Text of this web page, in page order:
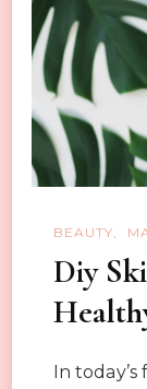
BEAUTY
Diy
In